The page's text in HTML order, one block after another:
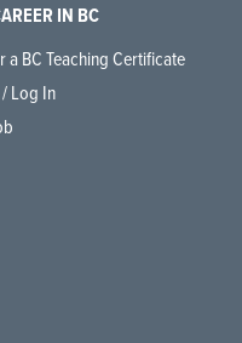
IN BC
a BC Teaching Certificate
Log In